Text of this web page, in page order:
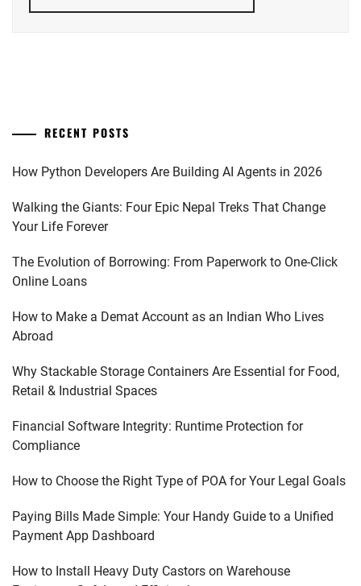
RECENT POSTS
How Python Developers Are Building AI Agents in 2026
Walking the Giants: Four Epic Nepal Treks That Change
Your Life Forever
The Evolution of Borrowing: From Paperwork to One-Click
Online Loans
How to Make a Demat Account as an Indian Who Lives
Abroad
Why Stackable Storage Containers Are Essential for Food,
Retail & Industrial Spaces
Financial Software Integrity: Runtime Protection for
Compliance
How to Choose the Right Type of POA for Your Legal Goals
Paying Bills Made Simple: Your Handy Guide to a Unified
Payment App Dashboard
How to Install Heavy Duty Castors on Warehouse